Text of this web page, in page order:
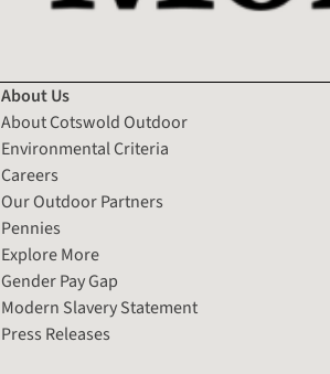
About Us
About Cotswold Outdoor
Environmental Criteria
Careers
Our Outdoor Partners
Pennies
Explore More
Gender Pay Gap
Modern Slavery Statement
Press Releases